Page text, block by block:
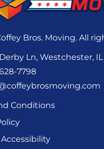
Bros. Moving. All
Ln, Westchester,
7798
Conditions